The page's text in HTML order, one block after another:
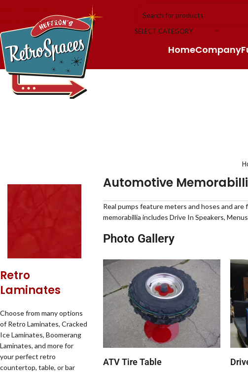
Skip to main content
SELECT CATEGORY
HomeCompany
Retro
Laminates
Choose from many options
of Retro Laminates, Cracked
Ice Laminates, Boomerang
Laminates, and more for
your perfect retro
countertop, table, or bar
Automotive
Real pumps feature meters and hoses and
memorabillia includes Drive In Speakers,
Photo Gallery
ATV Tire Table